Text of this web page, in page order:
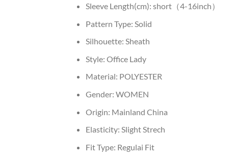
Sleeve Length(cm): short（4-16inch）
Pattern Type: Solid
Silhouette: Sheath
Style: Office Lady
Material: POLYESTER
Gender: WOMEN
Origin: Mainland China
Elasticity: Slight Strech
Fit Type: Regulai Fit